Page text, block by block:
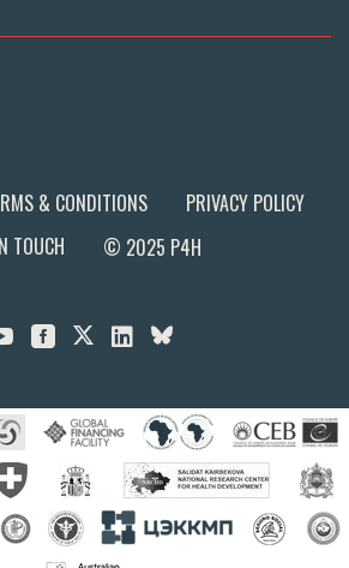
& CONDITIONS
PRIVACY POLICY
TOUCH
© 2025 P4H
 